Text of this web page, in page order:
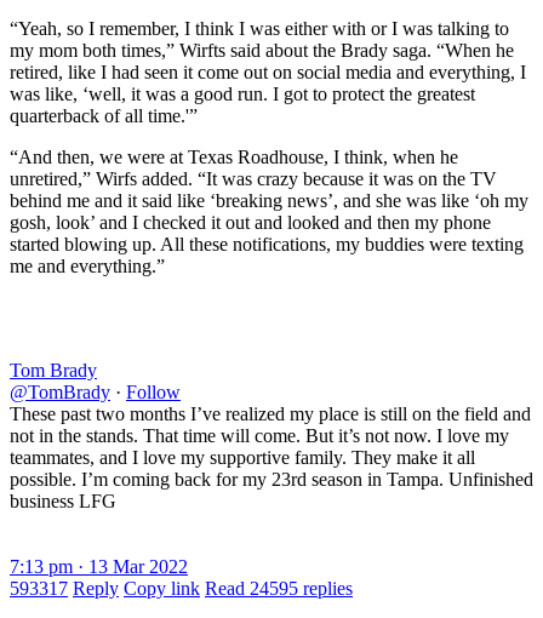
“Yeah, so I remember, I think I was either with or I was talking to
my mom both times,” Wirfts said about the Brady saga. “When he
retired, like I had seen it come out on social media and everything, I
was like, ‘well, it was a good run. I got to protect the greatest
quarterback of all time.'”
“And then, we were at Texas Roadhouse, I think, when he
unretired,” Wirfs added. “It was crazy because it was on the TV
behind me and it said like ‘breaking news’, and she was like ‘oh my
gosh, look’ and I checked it out and looked and then my phone
started blowing up. All these notifications, my buddies were texting
me and everything.”
Tom Brady
@TomBrady · Follow
These past two months I’ve realized my place is still on the field and
not in the stands. That time will come. But it’s not now. I love my
teammates, and I love my supportive family. They make it all
possible. I’m coming back for my 23rd season in Tampa. Unfinished
business LFG
7:13 pm · 13 Mar 2022
593317 Reply Copy link Read 24595 replies